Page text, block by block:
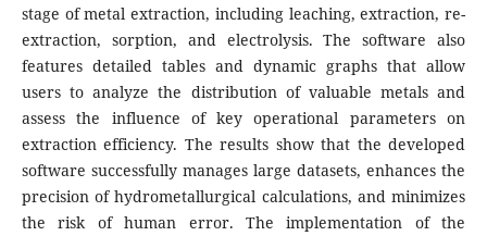
stage of metal extraction, including leaching, extraction, re-
extraction, sorption, and electrolysis. The software also
features detailed tables and dynamic graphs that allow
users to analyze the distribution of valuable metals and
assess the influence of key operational parameters on
extraction efficiency. The results show that the developed
software successfully manages large datasets, enhances the
precision of hydrometallurgical calculations, and minimizes
the risk of human error. The implementation of the